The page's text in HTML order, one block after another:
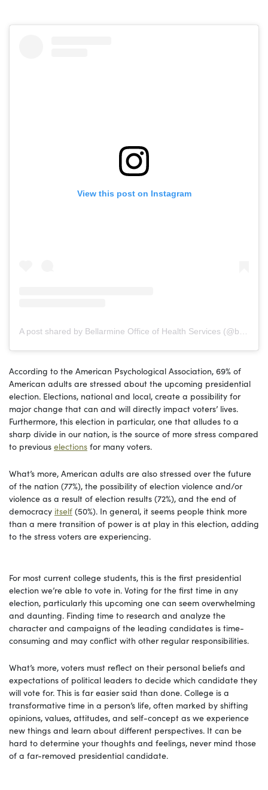
View this post on Instagram
According to the American Psychological Association, 69% of
American adults are stressed about the upcoming presidential
election. Elections, national and local, create a possibility for
major change that can and will directly impact voters’ lives.
Furthermore, this election in particular, one that alludes to a
sharp divide in our nation, is the source of more stress compared
to previous elections for many voters.
What’s more, American adults are also stressed over the future
of the nation (77%), the possibility of election violence and/or
violence as a result of election results (72%), and the end of
democracy itself (50%). In general, it seems people think more
than a mere transition of power is at play in this election, adding
to the stress voters are experiencing.
For most current college students, this is the first presidential
election we’re able to vote in. Voting for the first time in any
election, particularly this upcoming one can seem overwhelming
and daunting. Finding time to research and analyze the
character and campaigns of the leading candidates is time-
consuming and may conflict with other regular responsibilities.
What’s more, voters must reflect on their personal beliefs and
expectations of political leaders to decide which candidate they
will vote for. This is far easier said than done. College is a
transformative time in a person’s life, often marked by shifting
opinions, values, attitudes, and self-concept as we experience
new things and learn about different perspectives. It can be
hard to determine your thoughts and feelings, never mind those
of a far-removed presidential candidate.